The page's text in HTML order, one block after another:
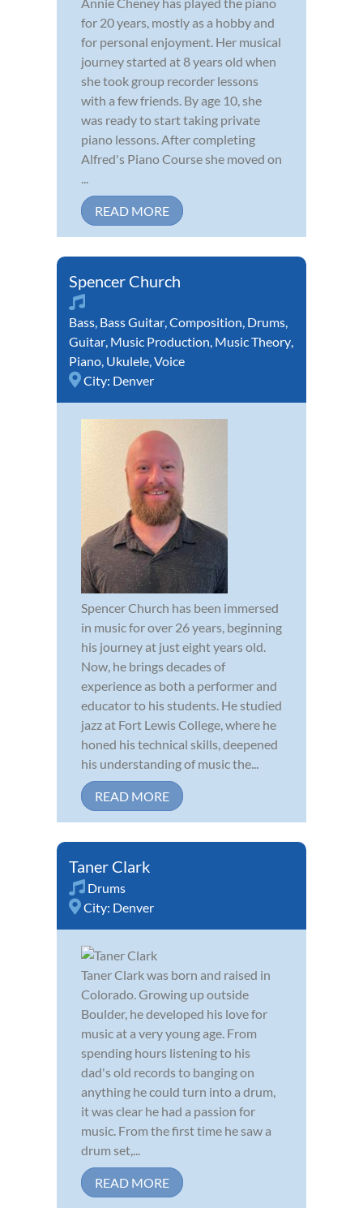
for 20 years, mostly as a hobby and
for personal enjoyment. Her musical
journey started at 8 years old when
she took group recorder lessons
with a few friends. By age 10, she
was ready to start taking private
piano lessons. After completing
Alfred's Piano Course she moved on
...
READ MORE
Spencer Church
Bass, Bass Guitar,Composition, Drums,
Guitar, Music Production, Music Theory,
Piano, Ukulele,Voice
City: Denver
Spencer Church has been immersed
in music for over 26 years, beginning
his journey at just eight years old.
Now, he brings decades of
experience as both a performer and
educator to his students. He studied
jazz at Fort Lewis College, where he
honed his technical skills, deepened
his understanding of music the...
READ MORE
Taner Clark
Drums
City: Denver
Taner Clark was born and raised in
Colorado. Growing up outside
Boulder, he developed his love for
music at a very young age. From
spending hours listening to his
dad's old records to banging on
anything he could turn into a drum,
it was clear he had a passion for
music. From the first time he saw a
drum set,...
READ MORE